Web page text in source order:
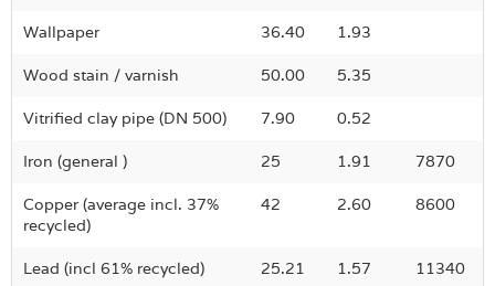
Wallpaper 36.40 1.93
Wood stain / varnish 50.00 5.35
Vitrified clay pipe (DN 500) 7.90 0.52
Iron (general ) 25 1.91 7870
Copper (average incl. 37%
recycled)
42 2.60 8600
Lead (incl 61% recycled) 25.21 1.57 11340